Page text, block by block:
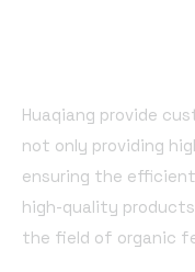
Huaqiang provide
not only providing
ensuring the
high-quality
the field of organic